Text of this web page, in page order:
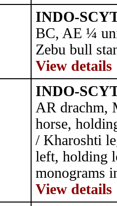
INDO-
BC, AE ¼
Zebu bull
View details
INDO-
AR drachm,
horse,
/ Kharoshti
left, holding
monograms
View details